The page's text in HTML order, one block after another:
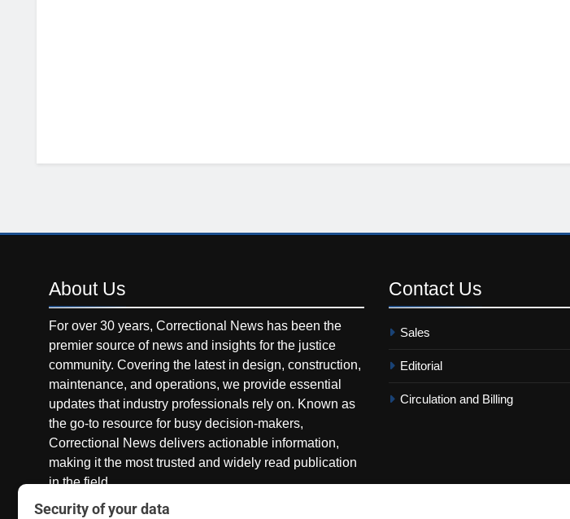
About Us
For over 30 years, Correctional News has been the
premier source of news and insights for the justice
community. Covering the latest in design, construction,
maintenance, and operations, we provide essential
updates that industry professionals rely on. Known as
the go-to resource for busy decision-makers,
Correctional News delivers actionable information,
making it the most trusted and widely read publication
in the field.
Contact Us
Sales
Editorial
Circulation and Billing